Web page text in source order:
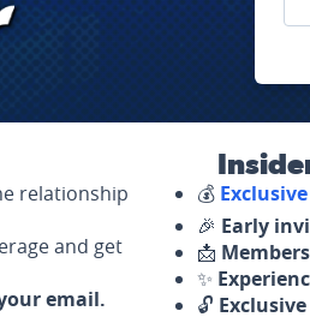
relationship
and get
email.
💰
🎉 Early
📩
✨
🔓